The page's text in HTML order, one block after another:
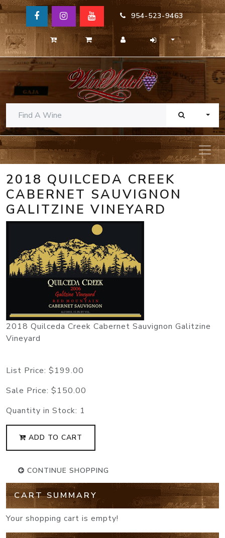
954-523-9463
2018 QUILCEDA CREEK
CABERNET SAUVIGNON
GALITZINE VINEYARD
2018 Quilceda Creek Cabernet Sauvignon Galitzine
Vineyard
List Price: $199.00
Sale Price: $150.00
Quantity in Stock: 1
ADD TO CART
CONTINUE SHOPPING
CART SUMMARY
Your shopping cart is empty!